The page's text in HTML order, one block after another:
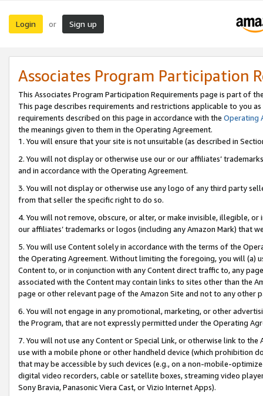
Login or Sign up
Associates Program Participation
This Associates Program Participation Requirements page is part of
This page describes requirements and restrictions applicable to you
requirements described on this page in accordance with the Operating
the meanings given to them in the Operating Agreement.
1. You will ensure that your site is not unsuitable (as described in
2. You will not display or otherwise use our or our affiliates’
and in accordance with the Operating Agreement.
3. You will not display or otherwise use any logo of any third party
from that seller the specific right to do so.
4. You will not remove, obscure, or alter, or make invisible, illegible,
our affiliates’ trademarks or logos (including any Amazon Mark) that
5. You will use Content solely in accordance with the terms of the
the Operating Agreement. Without limiting the foregoing, you will (a)
Content to, or in conjunction with any Content direct traffic to, any
associated with the Content may contain links to sites other than the
page or other relevant page of the Amazon Site and not to any other
6. You will not engage in any promotional, marketing, or other
the Program, that are not expressly permitted under the Operating
7. You will not use any Content or Special Link, or otherwise link to
use with a mobile phone or other handheld device (which prohibition
that may be accessible by such devices (e.g., on a non-mobile-
digital video recorders, cable or satellite boxes, streaming video
Sony Bravia, Panasonic Viera Cast, or Vizio Internet Apps).